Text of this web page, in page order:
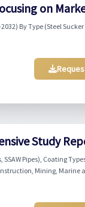
on
By Type (Steel Sucker
Study
SSAW Pipes), Coating
Mining,